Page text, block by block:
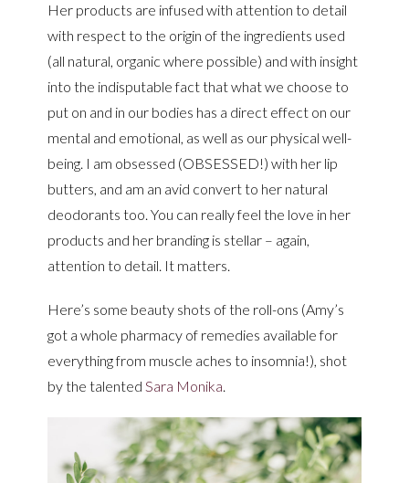
Her products are infused with attention to detail
with respect to the origin of the ingredients used
(all natural, organic where possible) and with insight
into the indisputable fact that what we choose to
put on and in our bodies has a direct effect on our
mental and emotional, as well as our physical well-
being. I am obsessed (OBSESSED!) with her lip
butters, and am an avid convert to her natural
deodorants too. You can really feel the love in her
products and her branding is stellar – again,
attention to detail. It matters.
Here’s some beauty shots of the roll-ons (Amy’s
got a whole pharmacy of remedies available for
everything from muscle aches to insomnia!), shot
by the talentedSara Monika.